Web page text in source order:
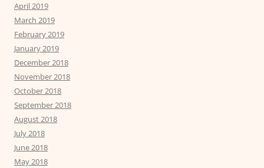
April 2019
March 2019
February 2019
January 2019
December 2018
November 2018
October 2018
September 2018
August 2018
July 2018
June 2018
May 2018